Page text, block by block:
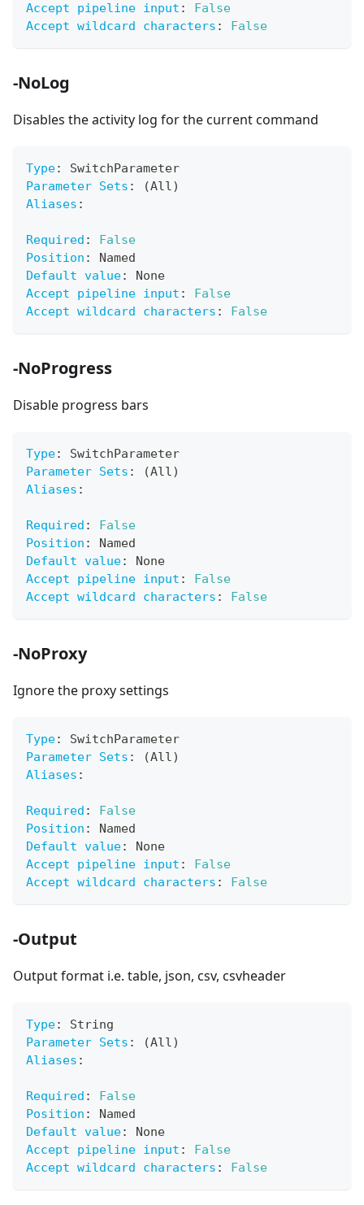
Accept pipeline input :
False
Accept wildcard characters : False
-NoLog
Disables the activity log for the current command
Type:
SwitchParameter
Parameter Sets :
(All)
Aliases :
Required :
False
Position :
Named
Default value:
None
Accept pipeline input :
False
Accept wildcard characters : False
-NoProgress
Disable progress bars
Type:
SwitchParameter
Parameter Sets :
(All)
Aliases :
Required :
False
Position :
Named
Default value:
None
Accept pipeline input :
False
Accept wildcard characters : False
-NoProxy
Ignore the proxy settings
Type:
SwitchParameter
Parameter Sets :
(All)
Aliases :
Required :
False
Position :
Named
Default value:
None
Accept pipeline input :
False
Accept wildcard characters : False
-Output
Output format i.e. table, json, csv, csvheader
Type:
String
Parameter Sets :
(All)
Aliases :
Required :
False
Position :
Named
Default value:
None
Accept pipeline input :
False
Accept wildcard characters : False